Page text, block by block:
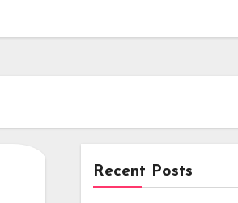
Recent Posts